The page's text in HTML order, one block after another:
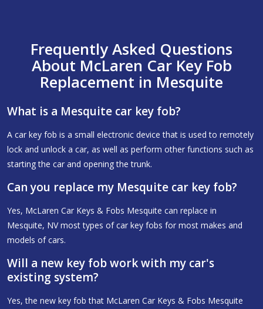
Frequently Asked Questions
About McLaren Car Key Fob
Replacement in Mesquite
What is a Mesquite car key fob?
A car key fob is a small electronic device that is used to remotely
lock and unlock a car, as well as perform other functions such as
starting the car and opening the trunk.
Can you replace my Mesquite car key fob?
Yes, McLaren Car Keys & Fobs Mesquite can replace in
Mesquite, NV most types of car key fobs for most makes and
models of cars.
Will a new key fob work with my car's
existing system?
Yes, the new key fob that McLaren Car Keys & Fobs Mesquite